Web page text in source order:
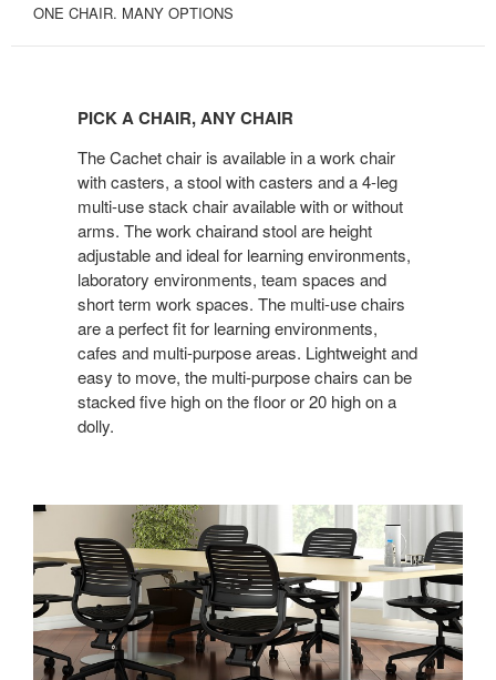
ONE CHAIR. MANY OPTIONS
CHAIR,
CHAIR
PICK A CHAIR, ANY CHAIR
The Cachet chair is available in a work chair
with casters, a stool with casters and a 4-leg
multi-use stack chair available with or without
arms. The work chairand stool are height
adjustable and ideal for learning environments,
laboratory environments, team spaces and
short term work spaces. The multi-use chairs
are a perfect fit for learning environments,
cafes and multi-purpose areas. Lightweight and
easy to move, the multi-purpose chairs can be
stacked five high on the floor or 20 high on a
dolly.